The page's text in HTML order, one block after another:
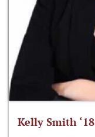
Kelly Smith ‘18